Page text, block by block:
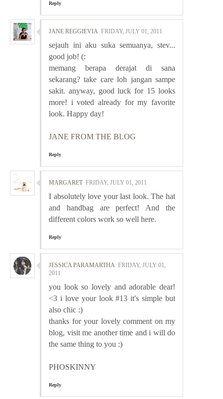
Reply
JANE REGGIEVIA FRIDAY, JULY 01, 2011
sejauh ini aku suka semuanya, stev...
good job! (:
memang berapa derajat di sana
sekarang? take care loh jangan sampe
sakit. anyway, good luck for 15 looks
more! i voted already for my favorite
look. Happy day!
JANE FROM THE BLOG
Reply
MARGARET FRIDAY, JULY 01, 2011
I absolutely love your last look. The hat
and handbag are perfect! And the
different colors work so well here.
Reply
JESSICA PARAMARTHA FRIDAY, JULY 01,
2011
you look so lovely and adorable dear!
<3 i love your look #13 it's simple but
also chic :)
thanks for your lovely comment on my
blog, visit me another time and i will do
the same thing to you :)
PHOSKINNY
Reply